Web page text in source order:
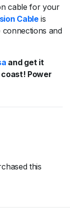
cable for your
Cableis
and
and get it
Power
this